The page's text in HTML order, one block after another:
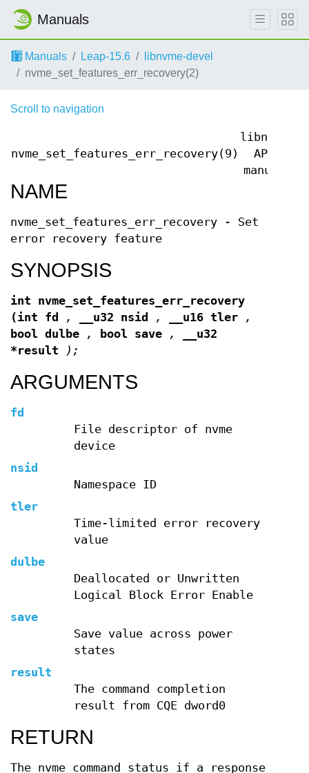
Manuals
Manuals Leap-15.6
libnvme-devel
nvme_set_features_err_recovery(2)
Scroll to navigation
nvme_set_features_err_recovery(9)
libnvme
API
manual
NAME
nvme_set_features_err_recovery - Set
error recovery feature
SYNOPSIS
int nvme_set_features_err_recovery
(int fd
, __u32 nsid , __u16 tler
,
bool dulbe
, bool save ,
__u32
*result
);
ARGUMENTS
fd
File descriptor of nvme
device
nsid
Namespace ID
tler
Time-limited error recovery
value
dulbe
Deallocated or Unwritten
Logical Block Error Enable
save
Save value across power
states
result
The command completion
result from CQE dword0
RETURN
The nvme command status if a response